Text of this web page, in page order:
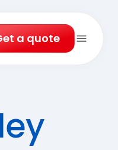
a quote
Open